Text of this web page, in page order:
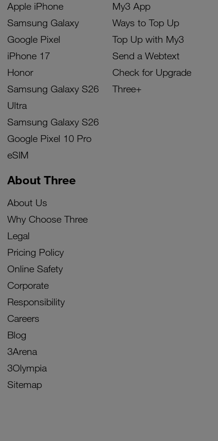
Apple iPhone
Samsung Galaxy
Google Pixel
iPhone 17
Honor
Samsung Galaxy S26
Ultra
Samsung Galaxy S26
Google Pixel 10 Pro
eSIM
My3 App
Ways to Top Up
Top Up with My3
Send a Webtext
Check for Upgrade
Three+
About Three
About Us
Why Choose Three
Legal
Pricing Policy
Online Safety
Corporate
Responsibility
Careers
Blog
3Arena
3Olympia
Sitemap